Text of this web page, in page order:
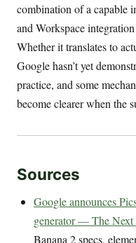
combination of a capable
and Workspace
Whether it translates to
Google hasn’t yet
practice, and some
become clearer when the
Sources
Google announces
generator — The Next
Banana 2 specs,